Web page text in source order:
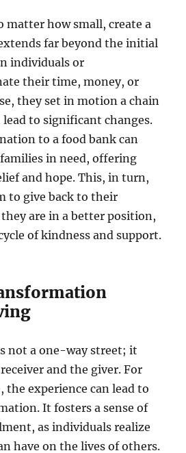
matter how small, create a
far beyond the initial
individuals or
their time, money, or
they set in motion a chain
to significant changes.
to a food bank can
in need, offering
and hope. This, in turn,
to give back to their
are in a better position,
of kindness and support.
not a one-way street; it
and the giver. For
the experience can lead to
It fosters a sense of
as individuals realize
have on the lives of others.